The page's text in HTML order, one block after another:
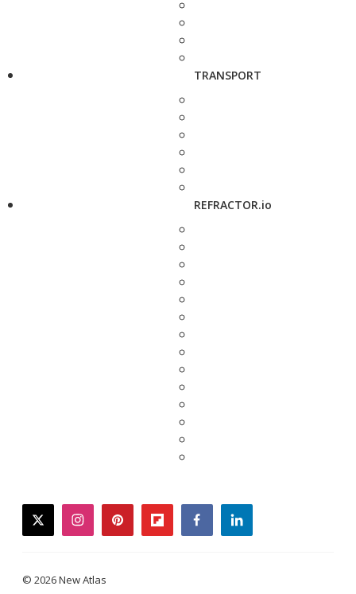
TRANSPORT
REFRACTOR.io
twitterinstagrampinterestflipboardfacebooklinkedin
© 2026 New Atlas